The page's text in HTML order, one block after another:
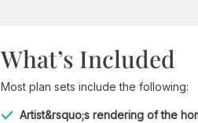
What’s Included
Most plan sets include the following:
Artist&rsquo;s rendering of the